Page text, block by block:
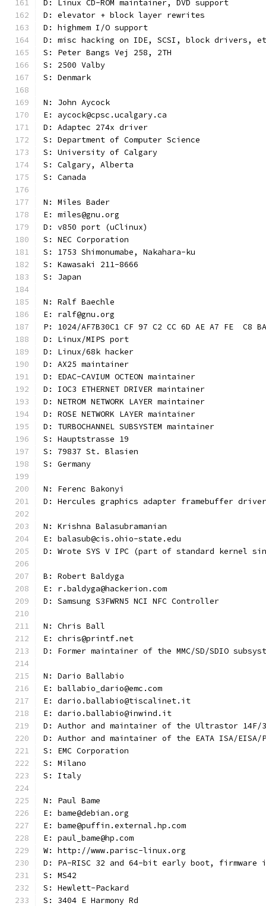
D: Linux CD-ROM maintainer, DVD support
D: elevator + block layer rewrites
D: highmem I/O support
D: misc hacking on IDE, SCSI, block drivers,
S: Peter Bangs Vej 258, 2TH
S: 2500 Valby
S: Denmark
N: John Aycock
E: aycock@cpsc.ucalgary.ca
D: Adaptec 274x driver
S: Department of Computer Science
S: University of Calgary
S: Calgary, Alberta
S: Canada
N: Miles Bader
E: miles@gnu.org
D: v850 port (uClinux)
S: NEC Corporation
S: 1753 Shimonumabe, Nakahara-ku
S: Kawasaki 211-8666
S: Japan
N: Ralf Baechle
E: ralf@gnu.org
P: 1024/AF7B30C1 CF 97 C2 CC 6D AE A7 FE  C8
D: Linux/MIPS port
D: Linux/68k hacker
D: AX25 maintainer
D: EDAC-CAVIUM OCTEON maintainer
D: IOC3 ETHERNET DRIVER maintainer
D: NETROM NETWORK LAYER maintainer
D: ROSE NETWORK LAYER maintainer
D: TURBOCHANNEL SUBSYSTEM maintainer
S: Hauptstrasse 19
S: 79837 St. Blasien
S: Germany
N: Ferenc Bakonyi
D: Hercules graphics adapter framebuffer driver
N: Krishna Balasubramanian
E: balasub@cis.ohio-state.edu
D: Wrote SYS V IPC (part of standard kernel
B: Robert Baldyga
E: r.baldyga@hackerion.com
D: Samsung S3FWRN5 NCI NFC Controller
N: Chris Ball
E: chris@printf.net
D: Former maintainer of the MMC/SD/SDIO
N: Dario Ballabio
E: ballabio_dario@emc.com
E: dario.ballabio@tiscalinet.it
E: dario.ballabio@inwind.it
D: Author and maintainer of the Ultrastor 14F/
D: Author and maintainer of the EATA ISA/EISA/
S: EMC Corporation
S: Milano
S: Italy
N: Paul Bame
E: bame@debian.org
E: bame@puffin.external.hp.com
E: paul_bame@hp.com
W: http://www.parisc-linux.org
D: PA-RISC 32 and 64-bit early boot,
S: MS42
S: Hewlett-Packard
S: 3404 E Harmony Rd